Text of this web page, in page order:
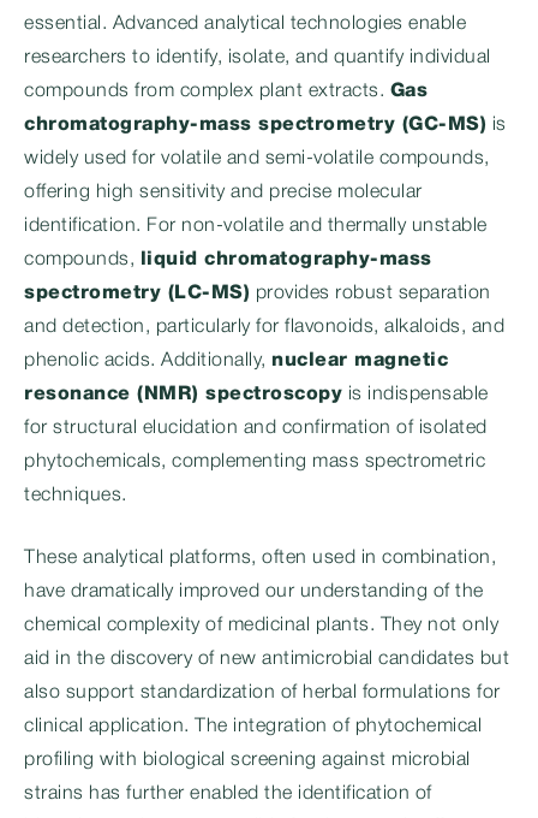
essential. Advanced analytical technologies enable
researchers to identify, isolate, and quantify individual
compounds from complex plant extracts. Gas
chromatography-mass spectrometry (GC-MS) is
widely used for volatile and semi-volatile compounds,
offering high sensitivity and precise molecular
identification. For non-volatile and thermally unstable
compounds,
liquid chromatography-mass
spectrometry (LC-MS) provides robust separation
and detection, particularly for flavonoids, alkaloids, and
phenolic acids. Additionally, nuclear magnetic
resonance (NMR) spectroscopy is indispensable
for structural elucidation and confirmation of isolated
phytochemicals, complementing mass spectrometric
techniques.
These analytical platforms, often used in combination,
have dramatically improved our understanding of the
chemical complexity of medicinal plants. They not only
aid in the discovery of new antimicrobial candidates but
also support standardization of herbal formulations for
clinical application. The integration of phytochemical
profiling with biological screening against microbial
strains has further enabled the identification of